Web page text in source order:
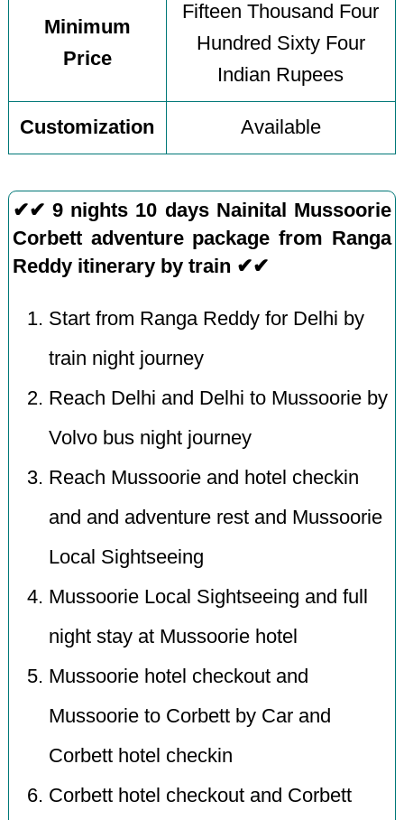
Minimum
Price
Fifteen Thousand Four
Hundred Sixty Four
Indian Rupees
Customization Available
✔✔ 9 nights 10 days Nainital Mussoorie
Corbett adventure package from Ranga
Reddy itinerary by train ✔✔
Start from Ranga Reddy for Delhi by
train night journey
Reach Delhi and Delhi to Mussoorie by
Volvo bus night journey
Reach Mussoorie and hotel checkin
and and adventure rest and Mussoorie
Local Sightseeing
Mussoorie Local Sightseeing and full
night stay at Mussoorie hotel
Mussoorie hotel checkout and
Mussoorie to Corbett by Car and
Corbett hotel checkin
Corbett hotel checkout and Corbett